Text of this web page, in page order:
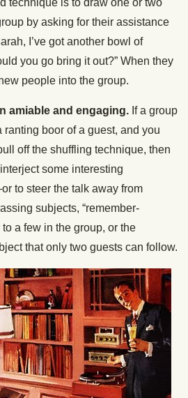
technique is to draw one or two
by asking for their assistance
I’ve got another bowl of
you go bring it out?” When they
people into the group.
amiable and engaging. If a group
ranting boor of a guest, and you
off the shuffling technique, then
some interesting
to steer the talk away from
subjects, “remember-
to a few in the group, or the
that only two guests can follow.